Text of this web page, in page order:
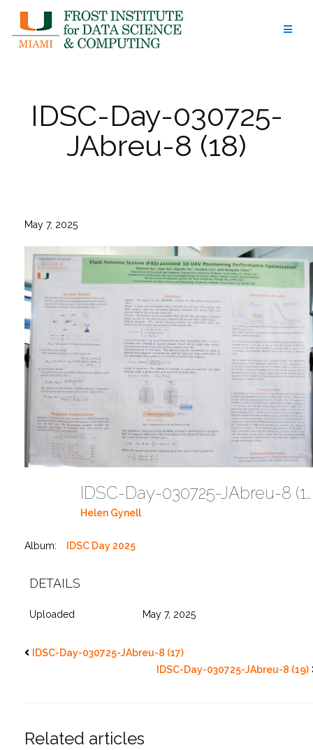
content
IDSC-Day-030725-
JAbreu-8 (18)
May 7, 2025
IDSC-Day-030725-JAbreu-8 (18)
Helen Gynell
Album: IDSC Day 2025
DETAILS
Uploaded May 7, 2025
IDSC-Day-030725-JAbreu-8 (17)
IDSC-Day-030725-JAbreu-8 (19)
Related articles